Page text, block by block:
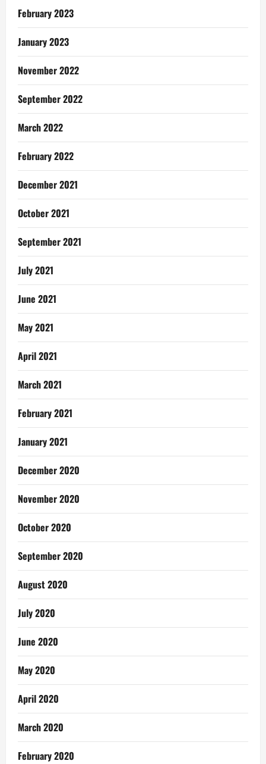
February 2023
January 2023
November 2022
September 2022
March 2022
February 2022
December 2021
October 2021
September 2021
July 2021
June 2021
May 2021
April 2021
March 2021
February 2021
January 2021
December 2020
November 2020
October 2020
September 2020
August 2020
July 2020
June 2020
May 2020
April 2020
March 2020
February 2020